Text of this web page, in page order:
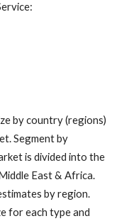
by country (regions)
Segment by
is divided into the
East & Africa.
by region.
for each type and